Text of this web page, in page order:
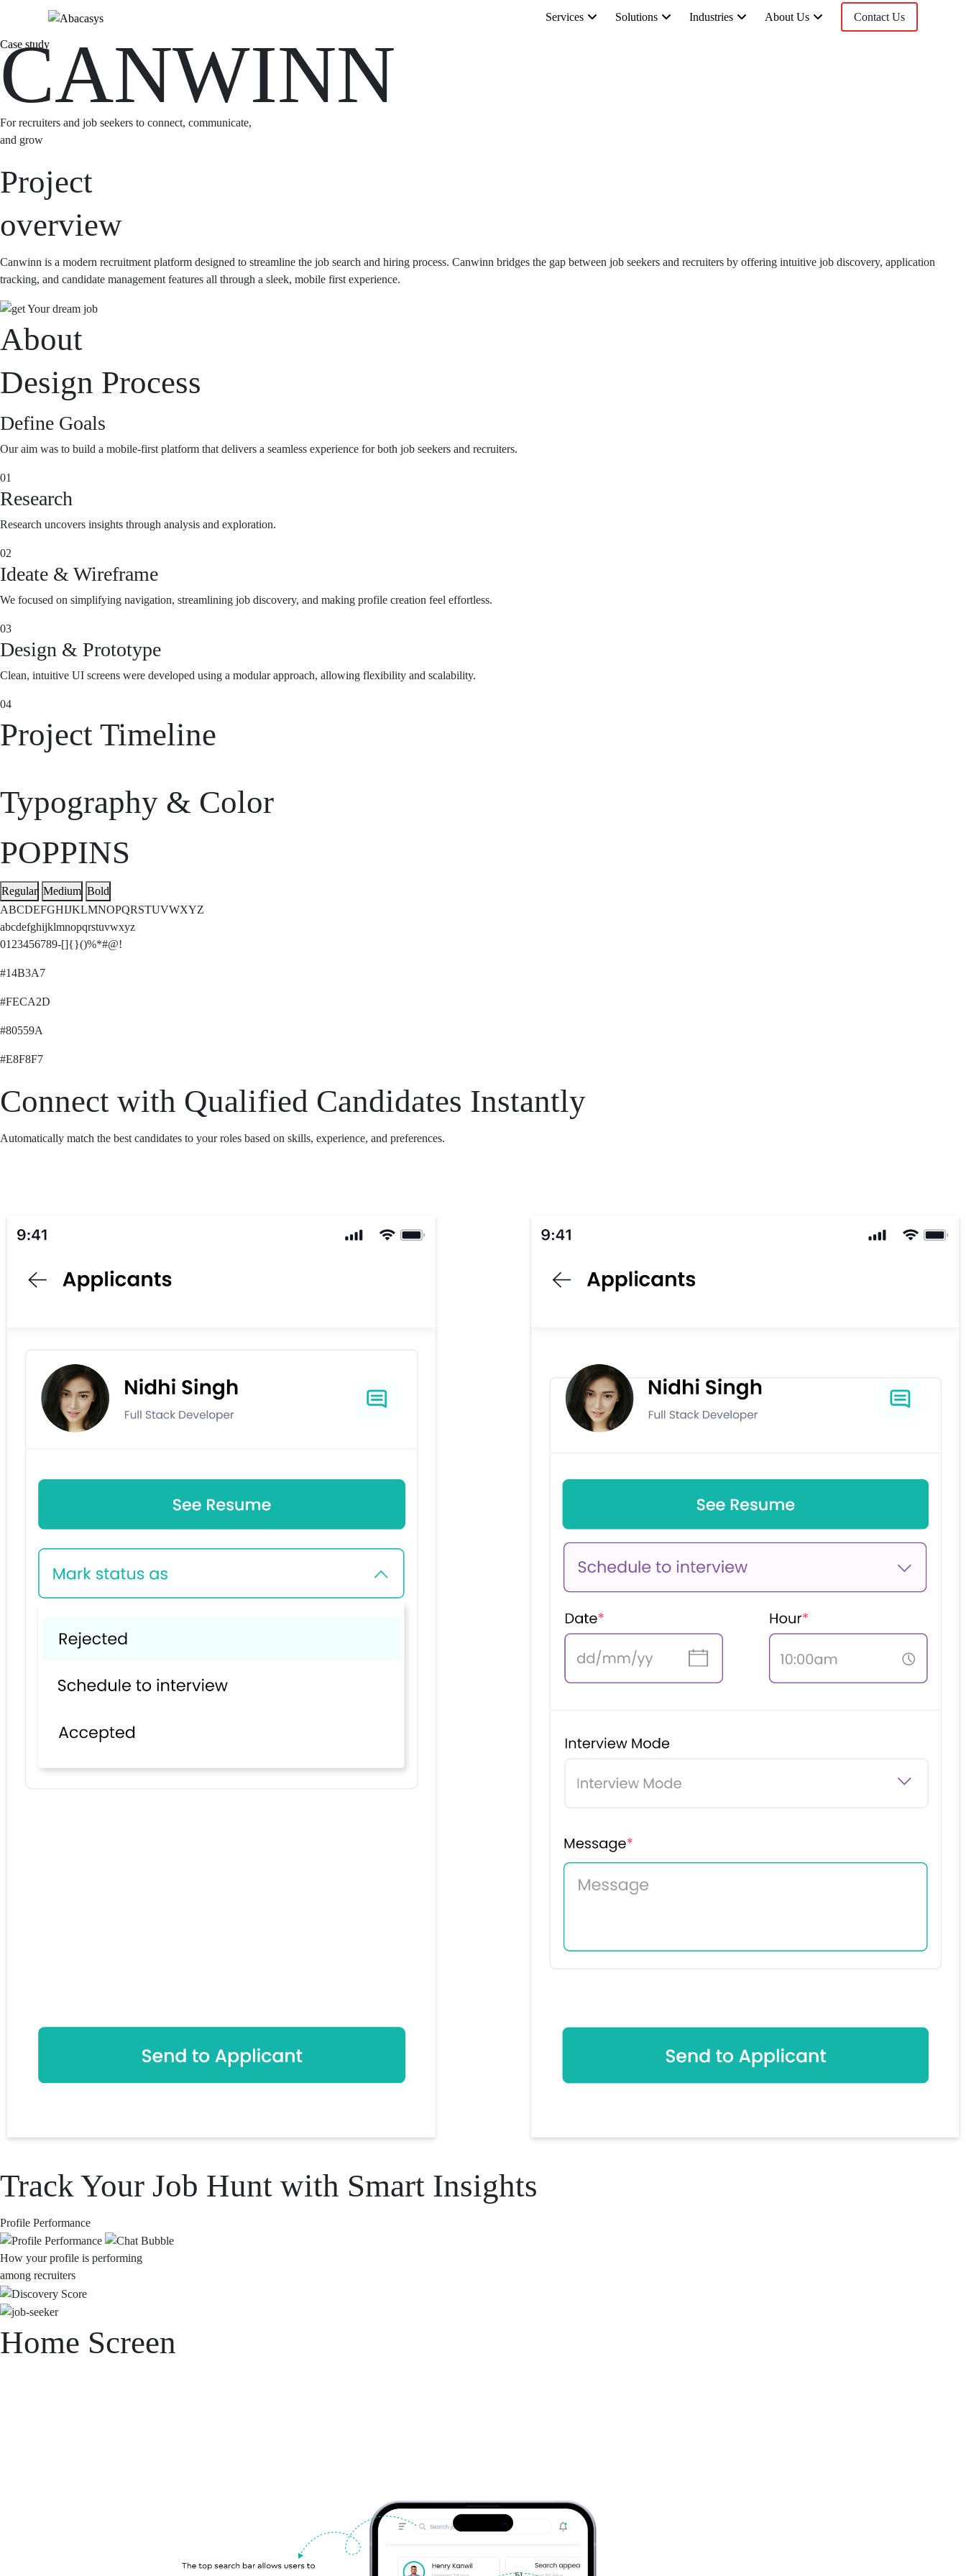
Services Solutions Industries About Us Contact Us
Case study
CANWINN
For recruiters and job seekers to connect, communicate,
and grow
Project
overview
Canwinn is a modern recruitment platform designed to streamline the job search and hiring process. Canwinn bridges the gap between job seekers and recruiters by offering intuitive job discovery, application
tracking, and candidate management features all through a sleek, mobile first experience.
About
Design Process
Define Goals
Our aim was to build a mobile-first platform that delivers a seamless experience for both job seekers and recruiters.
01
Research
Research uncovers insights through analysis and exploration.
02
Ideate & Wireframe
We focused on simplifying navigation, streamlining job discovery, and making profile creation feel effortless.
03
Design & Prototype
Clean, intuitive UI screens were developed using a modular approach, allowing flexibility and scalability.
04
Project Timeline
Typography & Color
POPPINS
Regular Medium Bold
ABCDEFGHIJKLMNOPQRSTUVWXYZ
abcdefghijklmnopqrstuvwxyz
0123456789-[]{}()%*#@!
#14B3A7
#FECA2D
#80559A
#E8F8F7
Connect with Qualified Candidates Instantly
Automatically match the best candidates to your roles based on skills, experience, and preferences.
Track Your Job Hunt with Smart Insights
Profile Performance
How your profile is performing
among recruiters
Home Screen